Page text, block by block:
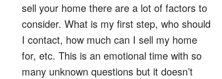
sell your home there are a lot of factors to
consider. What is my first step, who should
I contact, how much can I sell my home
for, etc. This is an emotional time with so
many unknown questions but it doesn’t